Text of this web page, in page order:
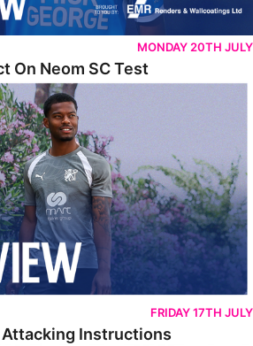
MONDAY 20TH JULY
On Neom SC Test
Instructions
FRIDAY 17TH JULY
Instructions